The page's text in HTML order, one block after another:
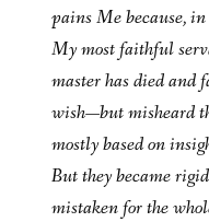
pains Me because,
My most faithful
master has died
wish—but misheard
mostly based on
But they became
mistaken for the